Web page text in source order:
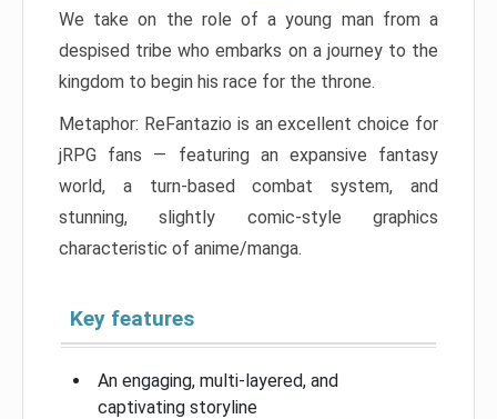
We take on the role of a young man from a
despised tribe who embarks on a journey to the
kingdom to begin his race for the throne.
Metaphor: ReFantazio is an excellent choice for
jRPG fans — featuring an expansive fantasy
world, a turn-based combat system, and
stunning, slightly comic-style graphics
characteristic of anime/manga.
Key features
An engaging, multi-layered, and
captivating storyline